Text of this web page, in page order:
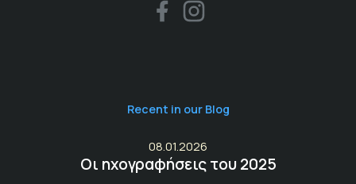
Recent in our Blog
08.01.2026
Οι ηχογραφήσεις του 2025